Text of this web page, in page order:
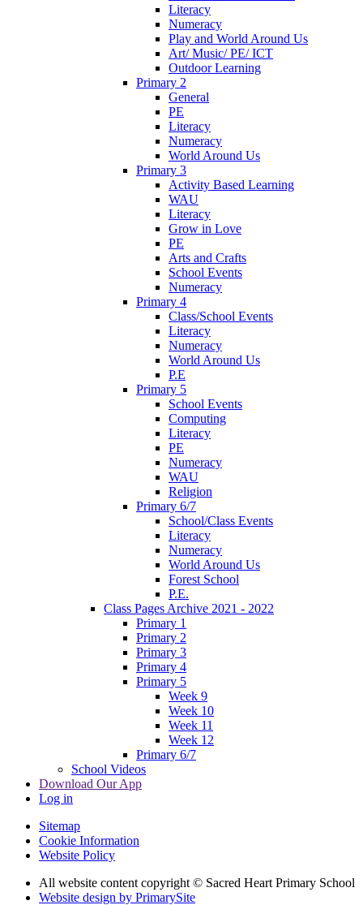
Literacy
Numeracy
Play and World Around Us
Art/ Music/ PE/ ICT
Outdoor Learning
Primary 2
General
PE
Literacy
Numeracy
World Around Us
Primary 3
Activity Based Learning
WAU
Literacy
Grow in Love
PE
Arts and Crafts
School Events
Numeracy
Primary 4
Class/School Events
Literacy
Numeracy
World Around Us
P.E
Primary 5
School Events
Computing
Literacy
PE
Numeracy
WAU
Religion
Primary 6/7
School/Class Events
Literacy
Numeracy
World Around Us
Forest School
P.E.
Class Pages Archive 2021 - 2022
Primary 1
Primary 2
Primary 3
Primary 4
Primary 5
Week 9
Week 10
Week 11
Week 12
Primary 6/7
School Videos
Download Our App
Log in
Sitemap
Cookie Information
Website Policy
All website content copyright © Sacred Heart Primary School
Website design by PrimarySite